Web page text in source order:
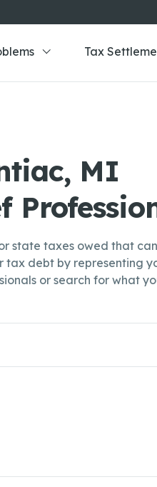
Tax
MI
state taxes owed that
debt by representing
or search for what